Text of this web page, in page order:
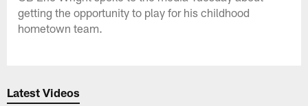
getting the opportunity to play for his childhood
hometown team.
Latest Videos